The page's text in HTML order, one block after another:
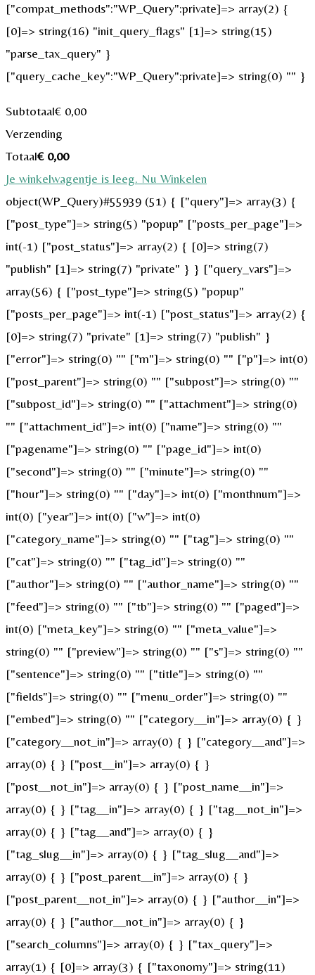
["compat_methods":"WP_Query":private]=> array(2) {
[0]=> string(16) "init_query_flags" [1]=> string(15)
"parse_tax_query" }
["query_cache_key":"WP_Query":private]=> string(0) "" }
Subtotaal€ 0,00
Verzending
Totaal€0,00
Je winkelwagentje is leeg. Nu Winkelen
object(WP_Query)#55939 (51) { ["query"]=> array(3) {
["post_type"]=> string(5) "popup" ["posts_per_page"]=>
int(-1) ["post_status"]=> array(2) { [0]=> string(7)
"publish" [1]=> string(7) "private" } } ["query_vars"]=>
array(56) { ["post_type"]=> string(5) "popup"
["posts_per_page"]=> int(-1) ["post_status"]=> array(2) {
[0]=> string(7) "private" [1]=> string(7) "publish" }
["error"]=> string(0) "" ["m"]=> string(0) "" ["p"]=> int(0)
["post_parent"]=> string(0) "" ["subpost"]=> string(0) ""
["subpost_id"]=> string(0) "" ["attachment"]=> string(0)
"" ["attachment_id"]=> int(0) ["name"]=> string(0) ""
["pagename"]=> string(0) "" ["page_id"]=> int(0)
["second"]=> string(0) "" ["minute"]=> string(0) ""
["hour"]=> string(0) "" ["day"]=> int(0) ["monthnum"]=>
int(0) ["year"]=> int(0) ["w"]=> int(0)
["category_name"]=> string(0) "" ["tag"]=> string(0) ""
["cat"]=> string(0) "" ["tag_id"]=> string(0) ""
["author"]=> string(0) "" ["author_name"]=> string(0) ""
["feed"]=> string(0) "" ["tb"]=> string(0) "" ["paged"]=>
int(0) ["meta_key"]=> string(0) "" ["meta_value"]=>
string(0) "" ["preview"]=> string(0) "" ["s"]=> string(0) ""
["sentence"]=> string(0) "" ["title"]=> string(0) ""
["fields"]=> string(0) "" ["menu_order"]=> string(0) ""
["embed"]=> string(0) "" ["category__in"]=> array(0) { }
["category__not_in"]=> array(0) { } ["category__and"]=>
array(0) { } ["post__in"]=> array(0) { }
["post__not_in"]=> array(0) { } ["post_name__in"]=>
array(0) { } ["tag__in"]=> array(0) { } ["tag__not_in"]=>
array(0) { } ["tag__and"]=> array(0) { }
["tag_slug__in"]=> array(0) { } ["tag_slug__and"]=>
array(0) { } ["post_parent__in"]=> array(0) { }
["post_parent__not_in"]=> array(0) { } ["author__in"]=>
array(0) { } ["author__not_in"]=> array(0) { }
["search_columns"]=> array(0) { } ["tax_query"]=>
array(1) { [0]=> array(3) { ["taxonomy"]=> string(11)